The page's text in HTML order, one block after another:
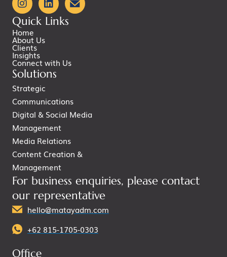
Quick Links
Home
About Us
Clients
Insights
Connect with Us
Solutions
Strategic
Communications
Digital & Social Media
Management
Media Relations
Content Creation &
Management
For business enquiries, please contact
our representative
hello@matayadm.com
+62 815-1705-0303
Office